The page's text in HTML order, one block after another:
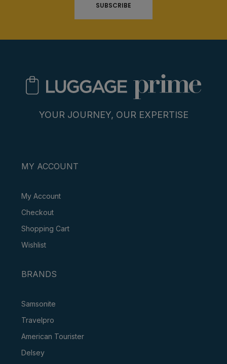
SUBSCRIBE
YOUR JOURNEY, OUR EXPERTISE
MY ACCOUNT
My Account
Checkout
Shopping Cart
Wishlist
BRANDS
Samsonite
Travelpro
American Tourister
Delsey